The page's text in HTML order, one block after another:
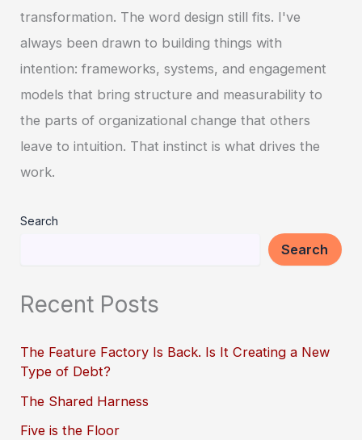
transformation. The word design still fits. I've
always been drawn to building things with
intention: frameworks, systems, and engagement
models that bring structure and measurability to
the parts of organizational change that others
leave to intuition. That instinct is what drives the
work.
Search
Search
Recent Posts
The Feature Factory Is Back. Is It Creating a New
Type of Debt?
The Shared Harness
Five is the Floor